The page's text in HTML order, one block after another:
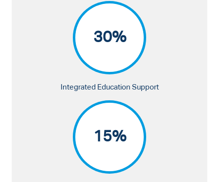
30%
Integrated Education Support
15%